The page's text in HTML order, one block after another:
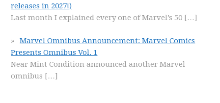
releases in 2027!)
Last month I explained every one of Marvel’s 50 […]
Marvel Omnibus Announcement: Marvel Comics
Presents Omnibus Vol. 1
Near Mint Condition announced another Marvel
omnibus […]